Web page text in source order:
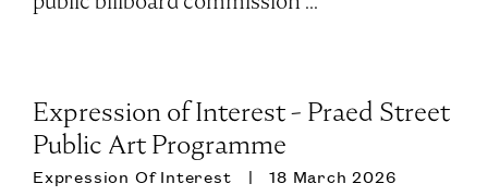
Expression of Interest - Praed Street
Public Art Programme
Expression Of Interest 18 March 2026